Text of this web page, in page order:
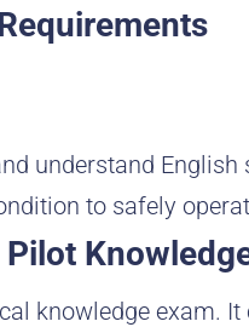
understand
to safely
knowledge exam.